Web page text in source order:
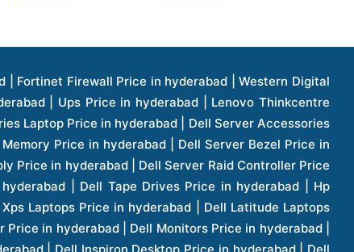
Unmanaged Switches Price in hyderabad | D Link Router Price in hyderabad | D Link Others Price in hyderabad | D Link Access Point Price in hyderabad | Lenovo All In One Desktop Price in hyderabad | D Link Cable Boxes Price in hyderabad | D Link Patch Cords Price in hyderabad | D Link Io Keystone Price in hyderabad | D Link Racks Price in hyderabad | D Link Fiber Patch Cords Price in hyderabad | Lenovo Hard Drive Price in hyderabad | Dell Switches Price in hyderabad | Dell Display Cable Price in hyderabad | Numeric Ups Price in hyderabad | Dell Smps Price in hyderabad | Apple Ipad 10.2 Inch Price in hyderabad | Hp Tape Drives Price in hyderabad | Asus Monitor Price in hyderabad | Hp Mobile Workstations Price in hyderabad | Lg Monitors Price in hyderabad | Brother Printers Price in hyderabad | Brother Inkjet Aio And Mono Printer Price in hyderabad | Brother Laserjet Aio And Mono Printers Price in hyderabad | Brother Scanner Price in hyderabad | Aoc Monitors Price in hyderabad | Benq Projector Price in hyderabad | Mobiles Price in hyderabad | Vivo Mobiles Price in hyderabad | Logitech Video Conference Systems Price in hyderabad | Samsung Mobiles Price in hyderabad | Samsung Tablet Price in hyderabad | Samsung Gear Price in hyderabad | Asus Mobiles Price in hyderabad | Asus Vivo Tab Price in hyderabad | Asus Fonepad Price in hyderabad | Asus Projector Price in hyderabad | Asus Graphics Card Price in hyderabad | Dell Precision Tower Workstation Price in hyderabad | Dell Precision Rack Workstation Price in hyderabad | Video Conferencing Price in hyderabad | Polycom Video Conferencing Price in hyderabad | Benq Monitor Price in hyderabad | Lenovo Monitor Price in hyderabad | Apple Iphone 11 Pro Price in hyderabad | Apple Iphone 11 Pro Max Price in hyderabad | D Link Smart Manage Switch Price in hyderabad | Hp Thinclient Price in hyderabad | Hp Desktop Ram Price in hyderabad | Canon Scanner Price in hyderabad | Lg Projector Price in hyderabad | Enterprises Price in hyderabad | Hp Enterprises Price in hyderabad | Dell Enterprises Price in hyderabad | Lenovo Enterprises Price in hyderabad | Lenovo Tape Drives Price in hyderabad | Lenovo Tape Drives Price in hyderabad | Lenovo Storage Price in hyderabad | Apple Iphone 8 Price in hyderabad | Apple Iphone 8 Plus Price in hyderabad | Apple Iphone X Price in hyderabad | Qnap Storages Price in hyderabad | Netgear Storages Price in hyderabad | Epson Projector Price in hyderabad | Hitachi Projector Price in hyderabad | Xerox Monochrome Laser Printer Price in hyderabad | Screen Price in hyderabad | Cisco Server Price in hyderabad | Cisco Switches Price in hyderabad | Lacie Hard Disk Drive Price in hyderabad | Ergotron Workfit Workstation Price in hyderabad | Toshiba Hard Disk Price in hyderabad | Viewsonic Monitor Price in hyderabad | Ergotron Mount And Stands Price in hyderabad | Viewsonic Projector Price in hyderabad | Asus Storage Price in hyderabad | Hp Gaming Laptop Price in hyderabad | Dell Smps Price in hyderabad | Seagate Enterprises Price in hyderabad | Seagate Harddisk Price in